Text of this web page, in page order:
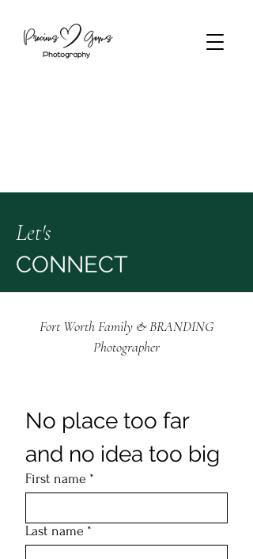
Let's
CONNECT
Fort Worth Family & BRANDING
Photographer
No place too far
and no idea too big
First name *
Last name *